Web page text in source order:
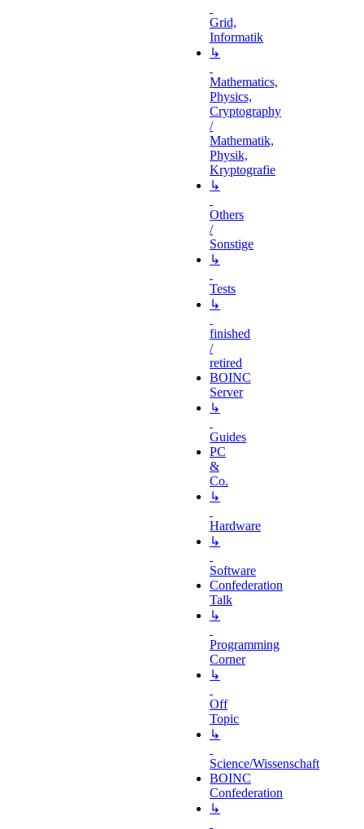
Grid,
Informatik
↳
Mathematics,
Physics,
Cryptography
/
Mathematik,
Physik,
Kryptografie
↳
Others
/
Sonstige
↳
Tests
↳
finished
/
retired
BOINC
Server
↳
Guides
PC
&
Co.
↳
Hardware
↳
Software
Confederation
Talk
↳
Programming
Corner
↳
Off
Topic
↳
Science/Wissenschaft
BOINC
Confederation
↳